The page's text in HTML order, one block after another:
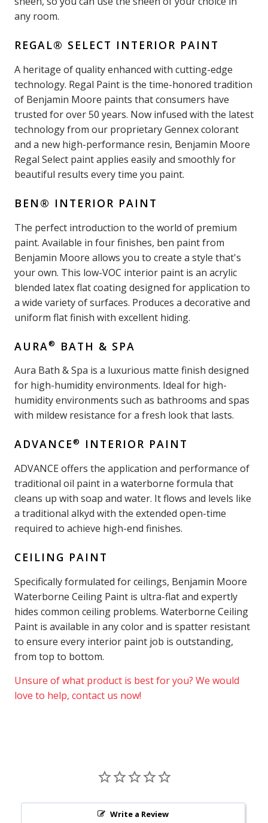
any room.
REGAL® SELECT INTERIOR PAINT
A heritage of quality enhanced with cutting-edge
technology. Regal Paint is the time-honored tradition
of Benjamin Moore paints that consumers have
trusted for over 50 years. Now infused with the latest
technology from our proprietary Gennex colorant
and a new high-performance resin, Benjamin Moore
Regal Select paint applies easily and smoothly for
beautiful results every time you paint.
BEN® INTERIOR PAINT
The perfect introduction to the world of premium
paint. Available in four finishes, ben paint from
Benjamin Moore allows you to create a style that's
your own. This low-VOC interior paint is an acrylic
blended latex flat coating designed for application to
a wide variety of surfaces. Produces a decorative and
uniform flat finish with excellent hiding.
AURA® BATH & SPA
Aura Bath & Spa is a luxurious matte finish designed
for high-humidity environments. Ideal for high-
humidity environments such as bathrooms and spas
with mildew resistance for a fresh look that lasts.
ADVANCE® INTERIOR PAINT
ADVANCE offers the application and performance of
traditional oil paint in a waterborne formula that
cleans up with soap and water. It flows and levels like
a traditional alkyd with the extended open-time
required to achieve high-end finishes.
CEILING PAINT
Specifically formulated for ceilings, Benjamin Moore
Waterborne Ceiling Paint is ultra-flat and expertly
hides common ceiling problems. Waterborne Ceiling
Paint is available in any color and is spatter resistant
to ensure every interior paint job is outstanding,
from top to bottom.
Unsure of what product is best for you? We would
love to help, contact us now!
Write a Review